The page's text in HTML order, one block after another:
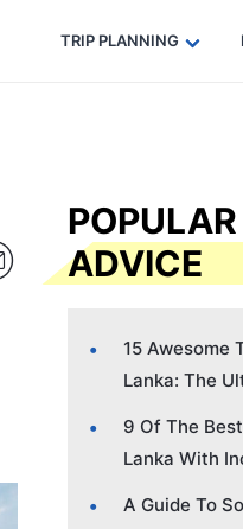
Code: SECRETS5 — 5% off Get
TRIP PLANNING
ADVICE
15 Awesome
Lanka: The
9 Of The
Lanka With
A Guide To